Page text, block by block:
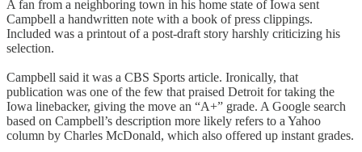
A fan from a neighboring town in his home state of Iowa sent
Campbell a handwritten note with a book of press clippings.
Included was a printout of a post-draft story harshly criticizing his
selection.
Campbell said it was a CBS Sports article. Ironically, that
publication was one of the few that praised Detroit for taking the
Iowa linebacker, giving the move an “A+” grade. A Google search
based on Campbell’s description more likely refers to a Yahoo
column by Charles McDonald, which also offered up instant grades.